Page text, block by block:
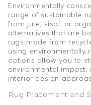
Environmentally
range of sustainable
from jute, sisal, or
alternatives that are
rugs made from
using environmentally
options allow you to
environmental
interior design
Rug Placement and